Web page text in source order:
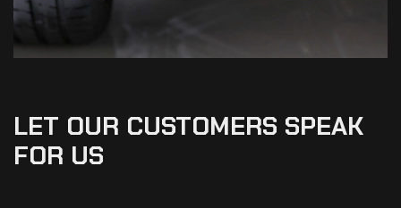
LET OUR CUSTOMERS SPEAK
FOR US